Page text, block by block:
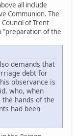
all include
Communion. The
of Trent
"preparation of the
demands that
debt for
observance is
who, when
hands of the
had been